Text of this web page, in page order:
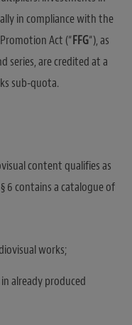
in compliance with the
Act (“FFG“), as
series, are credited at a
sub-quota.
content qualifies as
6 contains a catalogue of
works;
already produced